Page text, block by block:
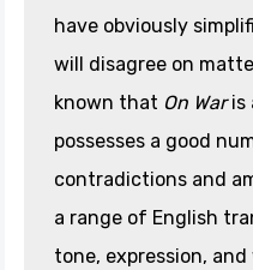
have obviously
will disagree on
known that On Waris
possesses a good
contradictions and
a range of English
tone, expression,